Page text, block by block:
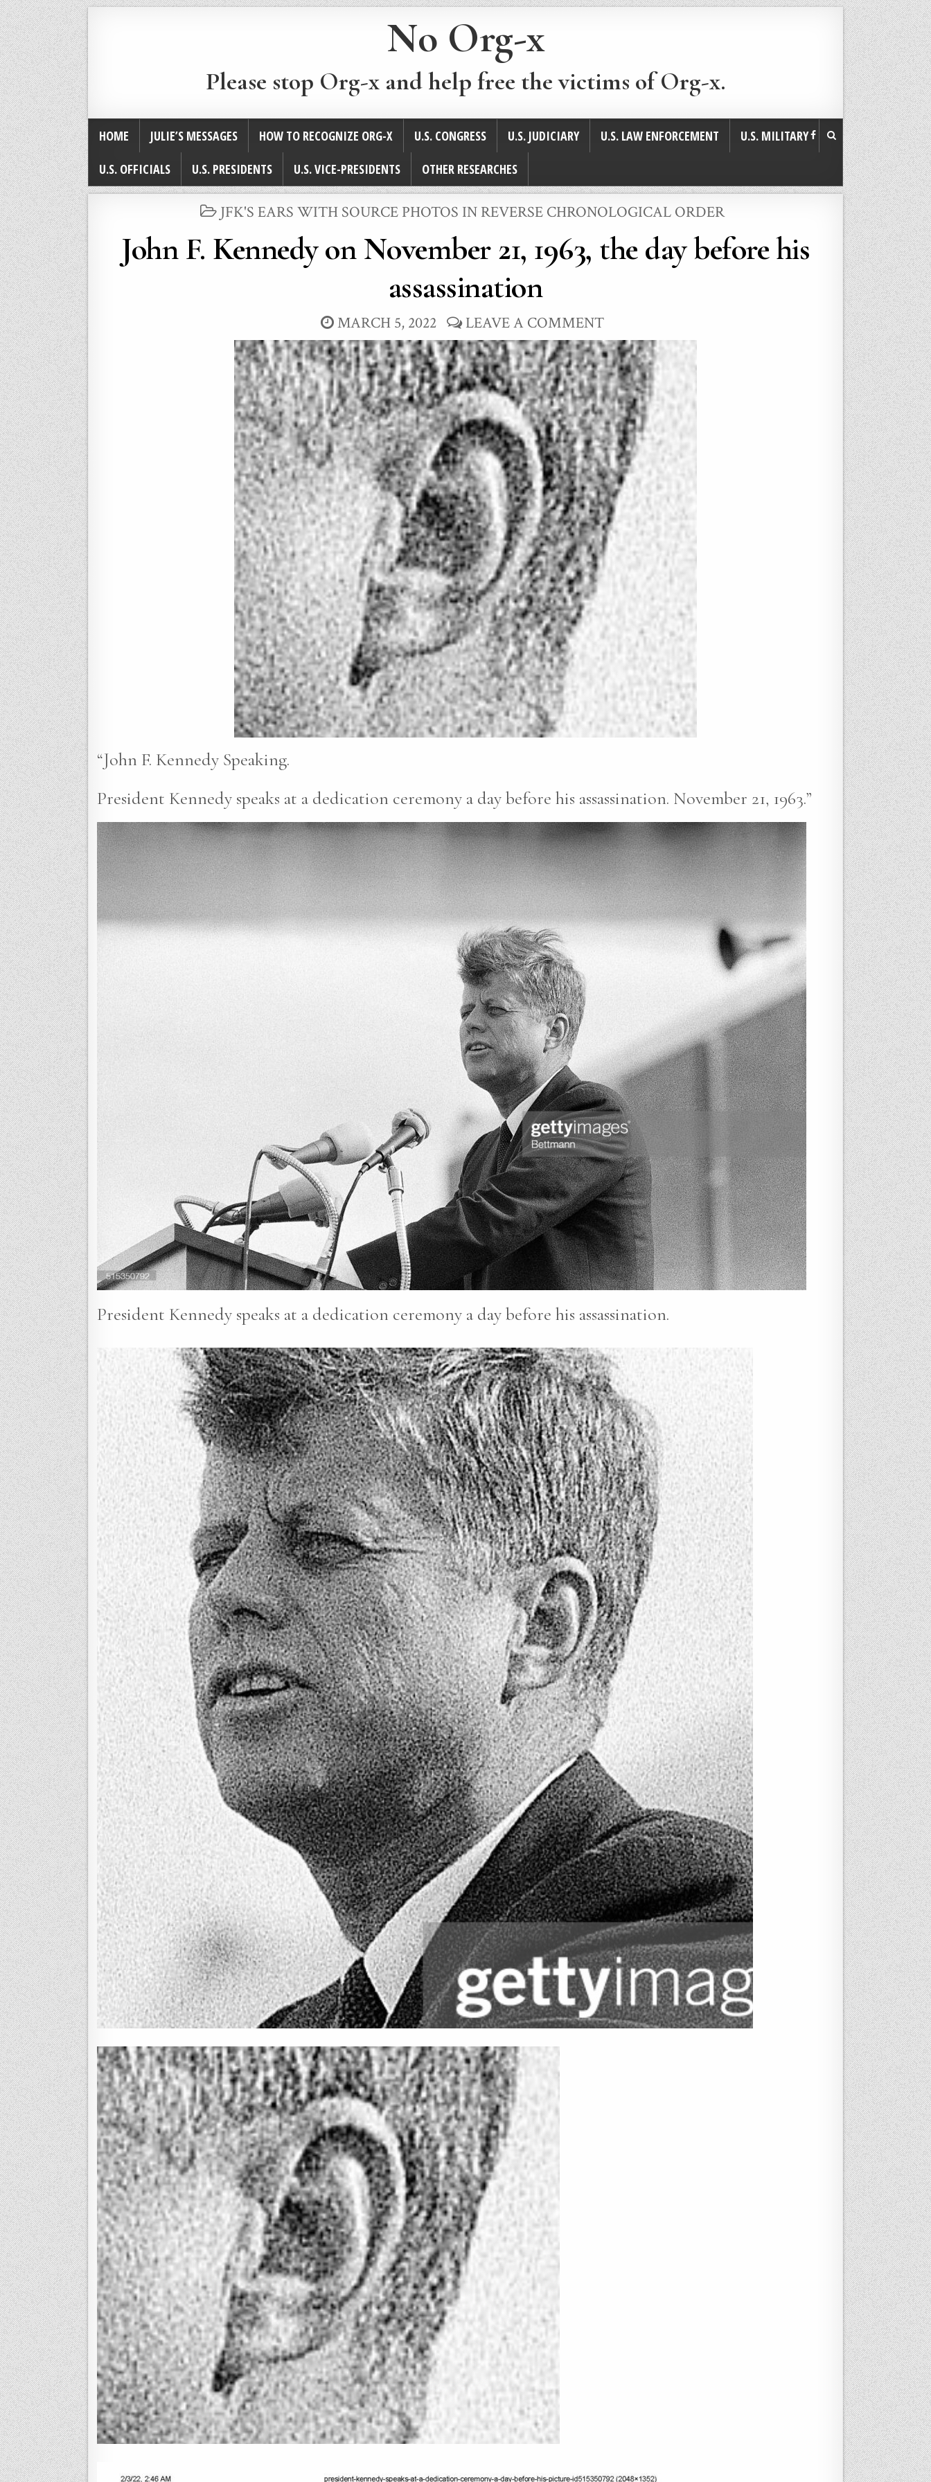
No Org-x
Please stop Org-x and help free the victims of Org-x.
HOME JULIE’S MESSAGES HOW TO RECOGNIZE ORG-X U.S. CONGRESS U.S. JUDICIARY U.S. LAW ENFORCEMENT
U.S. MILITARY
U.S. OFFICIALS
U.S. PRESIDENTS U.S. VICE-PRESIDENTS OTHER RESEARCHES
POSTED
JFK'S EARS WITH SOURCE PHOTOS IN REVERSE CHRONOLOGICAL ORDER
John F. Kennedy on November 21, 1963, the day before his
assassination
MARCH 5, 2022 LEAVE A COMMENT
“John F. Kennedy Speaking.
President Kennedy speaks at a dedication ceremony a day before his assassination. November 21, 1963.”
President Kennedy speaks at a dedication ceremony a day before his assassination.